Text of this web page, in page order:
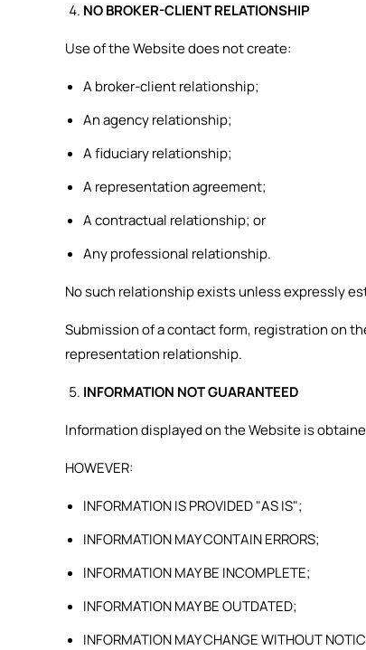
NO BROKER-CLIENT RELATIONSHIP
Use of the Website does not create:
A broker-client relationship;
An agency relationship;
A fiduciary relationship;
A representation agreement;
A contractual relationship; or
Any professional relationship.
No such relationship exists unless expressly
Submission of a contact form, registration on
representation relationship.
INFORMATION NOT GUARANTEED
Information displayed on the Website is
HOWEVER:
INFORMATION IS PROVIDED "AS IS";
INFORMATION MAY CONTAIN ERRORS;
INFORMATION MAY BE INCOMPLETE;
INFORMATION MAY BE OUTDATED;
INFORMATION MAY CHANGE WITHOUT